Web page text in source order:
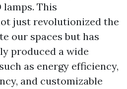
This
just revolutionized the
our spaces but has
produced a wide
as energy efficiency,
and customizable